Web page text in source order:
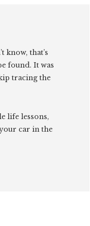
know, that’s
found. It was
tracing the
life lessons,
car in the